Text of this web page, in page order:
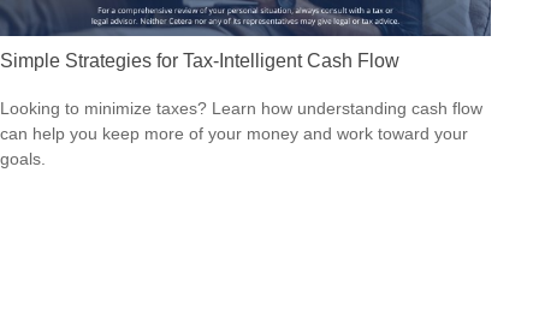
Simple Strategies for Tax-Intelligent Cash Flow
Looking to minimize taxes? Learn how understanding cash flow
can help you keep more of your money and work toward your
goals.